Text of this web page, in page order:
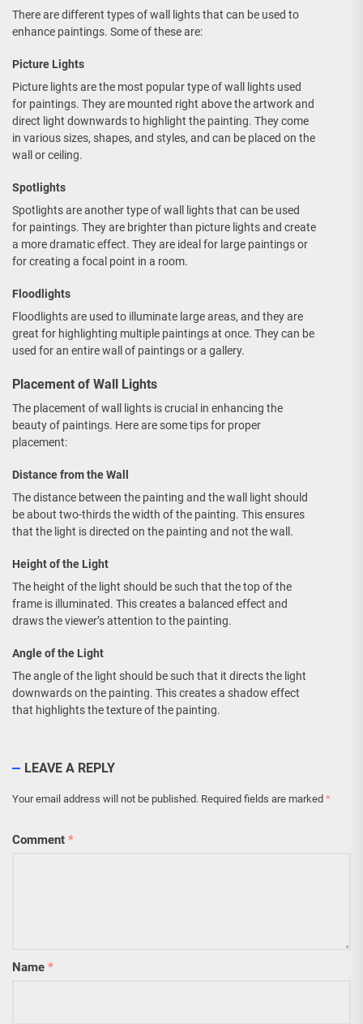
There are different types of wall lights that can be used to
enhance paintings. Some of these are:
Picture Lights
Picture lights are the most popular type of wall lights used
for paintings. They are mounted right above the artwork and
direct light downwards to highlight the painting. They come
in various sizes, shapes, and styles, and can be placed on the
wall or ceiling.
Spotlights
Spotlights are another type of wall lights that can be used
for paintings. They are brighter than picture lights and create
a more dramatic effect. They are ideal for large paintings or
for creating a focal point in a room.
Floodlights
Floodlights are used to illuminate large areas, and they are
great for highlighting multiple paintings at once. They can be
used for an entire wall of paintings or a gallery.
Placement of Wall Lights
The placement of wall lights is crucial in enhancing the
beauty of paintings. Here are some tips for proper
placement:
Distance from the Wall
The distance between the painting and the wall light should
be about two-thirds the width of the painting. This ensures
that the light is directed on the painting and not the wall.
Height of the Light
The height of the light should be such that the top of the
frame is illuminated. This creates a balanced effect and
draws the viewer’s attention to the painting.
Angle of the Light
The angle of the light should be such that it directs the light
downwards on the painting. This creates a shadow effect
that highlights the texture of the painting.
LEAVE A REPLY
Your email address will not be published. Required fields are marked *
Comment *
Name *